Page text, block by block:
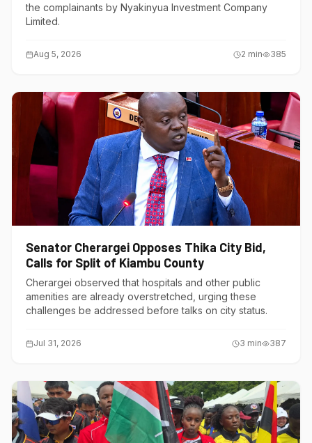
the complainants by Nyakinyua Investment Company
Limited.
Aug 5, 2026 2 min 385
Senator Cherargei Opposes Thika City Bid,
Calls for Split of Kiambu County
Cherargei observed that hospitals and other public
amenities are already overstretched, urging these
challenges be addressed before talks on city status.
Jul 31, 2026 3 min 387